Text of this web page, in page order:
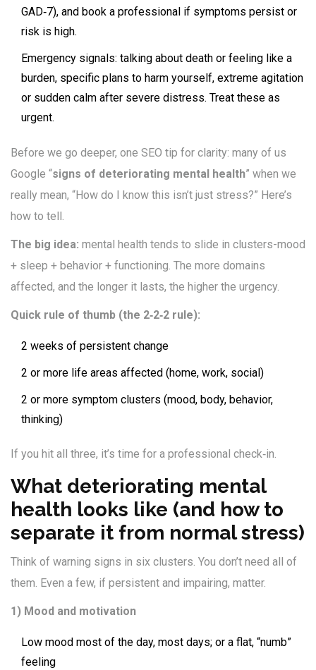
GAD‑7), and book a professional if symptoms persist or
risk is high.
Emergency signals: talking about death or feeling like a
burden, specific plans to harm yourself, extreme agitation
or sudden calm after severe distress. Treat these as
urgent.
Before we go deeper, one SEO tip for clarity: many of us
Google “signs of deteriorating mental health” when we
really mean, “How do I know this isn’t just stress?” Here’s
how to tell.
The big idea: mental health tends to slide in clusters-mood
+ sleep + behavior + functioning. The more domains
affected, and the longer it lasts, the higher the urgency.
Quick rule of thumb (the 2‑2‑2 rule):
2 weeks of persistent change
2 or more life areas affected (home, work, social)
2 or more symptom clusters (mood, body, behavior,
thinking)
If you hit all three, it’s time for a professional check‑in.
What deteriorating mental
health looks like (and how to
separate it from normal stress)
Think of warning signs in six clusters. You don’t need all of
them. Even a few, if persistent and impairing, matter.
1) Mood and motivation
Low mood most of the day, most days; or a flat, “numb”
feeling